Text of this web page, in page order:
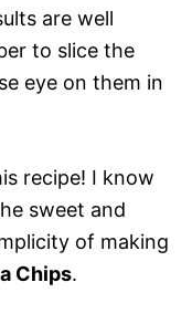
are well
to slice the
eye on them in
recipe! I know
sweet and
of making
Chips.